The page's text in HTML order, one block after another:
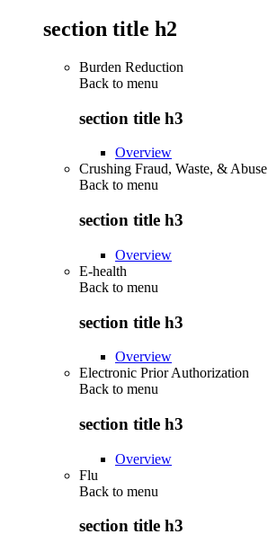
section title h2
Burden Reduction
Back to menu
section title h3
Overview
Crushing Fraud, Waste, & Abuse
Back to menu
section title h3
Overview
E-health
Back to menu
section title h3
Overview
Electronic Prior Authorization
Back to menu
section title h3
Overview
Flu
Back to menu
section title h3